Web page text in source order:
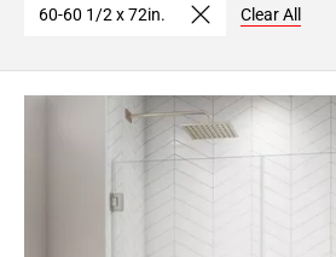
60-60 1/2 x 72in. Clear All